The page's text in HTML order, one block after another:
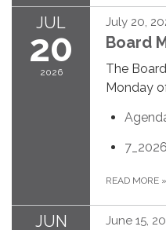
JUL
20
2026
July 20,
Board
The
Monday
READ MORE »
JUN June 15,